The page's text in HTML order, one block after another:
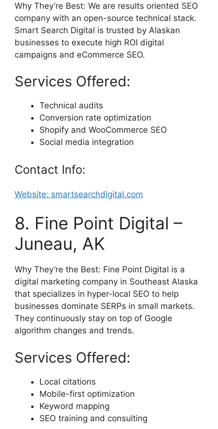
Why They’re Best: We are results oriented SEO
company with an open-source technical stack.
Smart Search Digital is trusted by Alaskan
businesses to execute high ROI digital
campaigns and eCommerce SEO.
Services Offered:
Technical audits
Conversion rate optimization
Shopify and WooCommerce SEO
Social media integration
Contact Info:
Website: smartsearchdigital.com
8. Fine Point Digital –
Juneau, AK
Why They’re the Best: Fine Point Digital is a
digital marketing company in Southeast Alaska
that specializes in hyper-local SEO to help
businesses dominate SERPs in small markets.
They continuously stay on top of Google
algorithm changes and trends.
Services Offered:
Local citations
Mobile-first optimization
Keyword mapping
SEO training and consulting